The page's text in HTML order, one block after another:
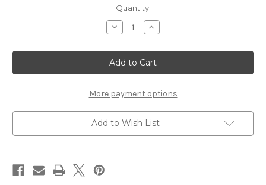
Quantity:
Decrease
Quantity
JDC559A
-
Cojali
Jaltest
Diagnostics
Cable
Increase
Quantity
JDC559A
-
Cojali
Jaltest
Diagnostics
Cable
More payment options
Add to Wish List